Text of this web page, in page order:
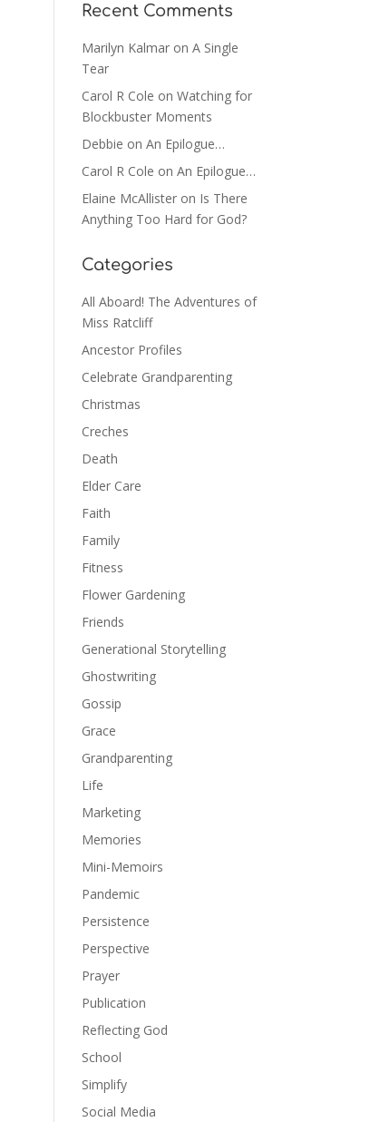
Recent Comments
Marilyn Kalmar onA Single
Tear
Carol R Cole onWatching for
Blockbuster Moments
Debbie onAn Epilogue…
Carol R Cole onAn Epilogue…
Elaine McAllister on Is There
Anything Too Hard for God?
Categories
All Aboard! The Adventures of
Miss Ratcliff
Ancestor Profiles
Celebrate Grandparenting
Christmas
Creches
Death
Elder Care
Faith
Family
Fitness
Flower Gardening
Friends
Generational Storytelling
Ghostwriting
Gossip
Grace
Grandparenting
Life
Marketing
Memories
Mini-Memoirs
Pandemic
Persistence
Perspective
Prayer
Publication
Reflecting God
School
Simplify
Social Media